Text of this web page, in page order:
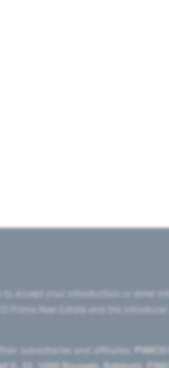
accept your introduction or enter
Real Estate and the
subsidiaries and affiliates: